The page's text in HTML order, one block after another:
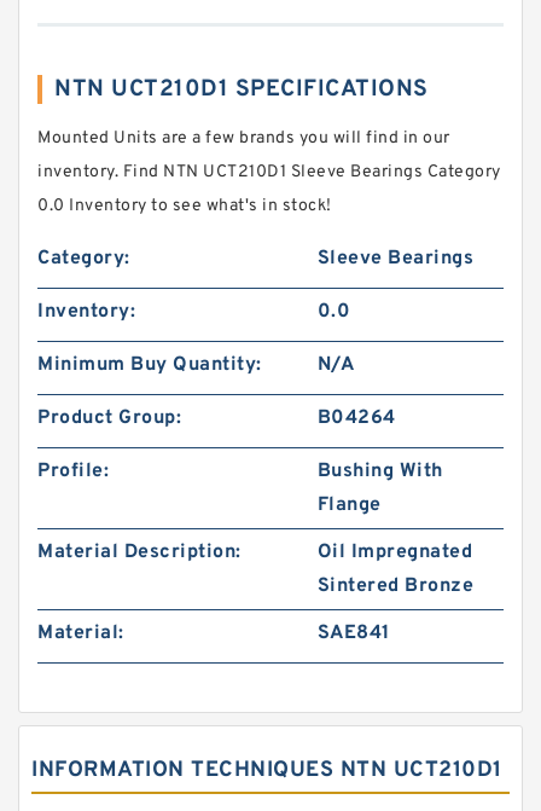
NTN UCT210D1 SPECIFICATIONS
Mounted Units are a few brands you will find in our
inventory. Find NTN UCT210D1 Sleeve Bearings Category
0.0 Inventory to see what's in stock!
Category: Sleeve Bearings
Inventory: 0.0
Minimum Buy Quantity: N/A
Product Group: B04264
Profile:
Bushing With
Flange
Material Description:
Oil Impregnated
Sintered Bronze
Material:
SAE841
INFORMATION TECHNIQUES NTN UCT210D1